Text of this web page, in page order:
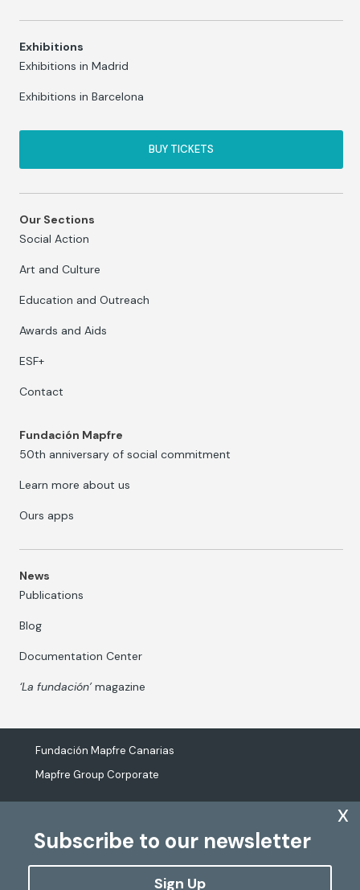
Subscribe to our newsletter
Sign Up
x
Exhibitions
Exhibitions in Madrid
Exhibitions in Barcelona
BUY TICKETS
Our Sections
Social Action
Art and Culture
Education and Outreach
Awards and Aids
ESF+
Contact
Fundación Mapfre
50th anniversary of social commitment
Learn more about us
Ours apps
News
Publications
Blog
Documentation Center
‘La fundación’magazine
Fundación Mapfre Canarias
Mapfre Group Corporate
The processing of personal data
Cookies Policy